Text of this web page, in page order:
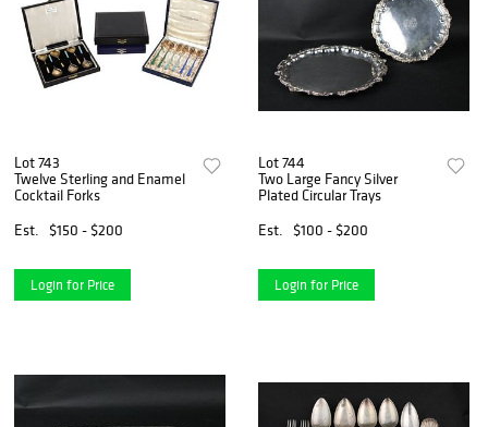
Lot 743
Twelve Sterling and Enamel
Cocktail Forks
Est.
$150 - $200
Login for Price
Lot 744
Two Large Fancy Silver
Plated Circular Trays
Est.
$100 - $200
Login for Price